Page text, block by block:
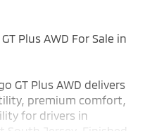
Plus AWD For Sale in
GT Plus AWD delivers
premium comfort,
for drivers in